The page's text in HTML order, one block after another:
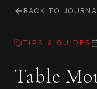
BACK TO
TIPS & GUIDES
Table